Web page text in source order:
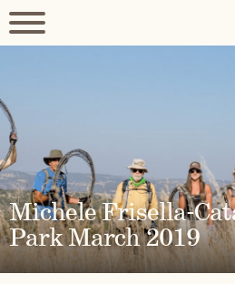
Michele Frisella-
Park March 2019